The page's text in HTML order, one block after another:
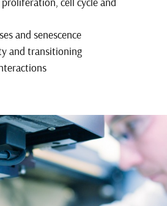
and senescence
and transitioning